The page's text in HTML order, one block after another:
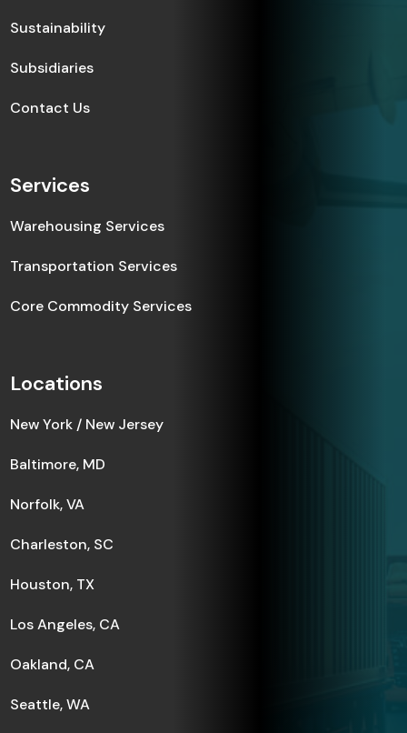
Sustainability
Subsidiaries
Contact Us
Services
Warehousing Services
Transportation Services
Core Commodity Services
Locations
New York / New Jersey
Baltimore, MD
Norfolk, VA
Charleston, SC
Houston, TX
Los Angeles, CA
Oakland, CA
Seattle, WA